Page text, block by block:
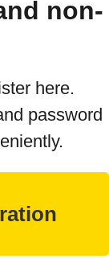
non-
here.
password